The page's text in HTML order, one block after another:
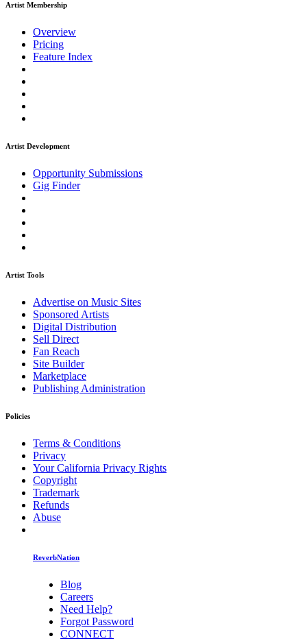
Artist Membership
Overview
Pricing
Feature Index
Artist Development
Opportunity Submissions
Gig Finder
Artist Tools
Advertise on Music Sites
Sponsored Artists
Digital Distribution
Sell Direct
Fan Reach
Site Builder
Marketplace
Publishing Administration
Policies
Terms & Conditions
Privacy
Your California Privacy Rights
Copyright
Trademark
Refunds
Abuse
ReverbNation
Blog
Careers
Need Help?
Forgot Password
CONNECT